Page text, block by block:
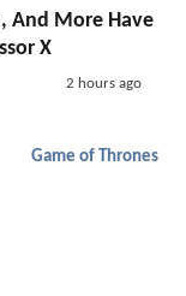
And More Have
X
2 hours ago
Game of Thrones